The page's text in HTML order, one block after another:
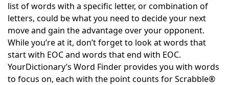
NYT Crossplay Cheat
ScrabbleHelpers
Today's NYT GamesHints & Answers
list of words with a specific letter, or combination of
letters, could be what you need to decide your next
move and gain the advantage over your opponent.
While you’re at it, don’t forget to look at words that
start with EOC and words that end with EOC.
YourDictionary’s Word Finder provides you with words
to focus on, each with the point counts for Scrabble®